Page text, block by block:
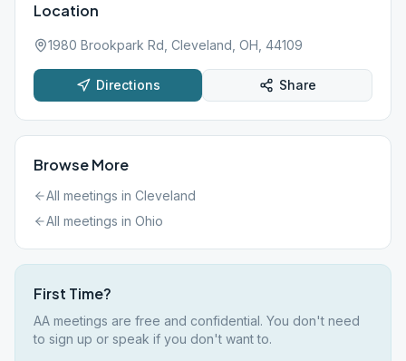
Location
1980 Brookpark Rd, Cleveland, OH, 44109
Directions Share
Browse More
All meetings in Cleveland
All meetings in Ohio
First Time?
AA meetings are free and confidential. You don't need
to sign up or speak if you don't want to.